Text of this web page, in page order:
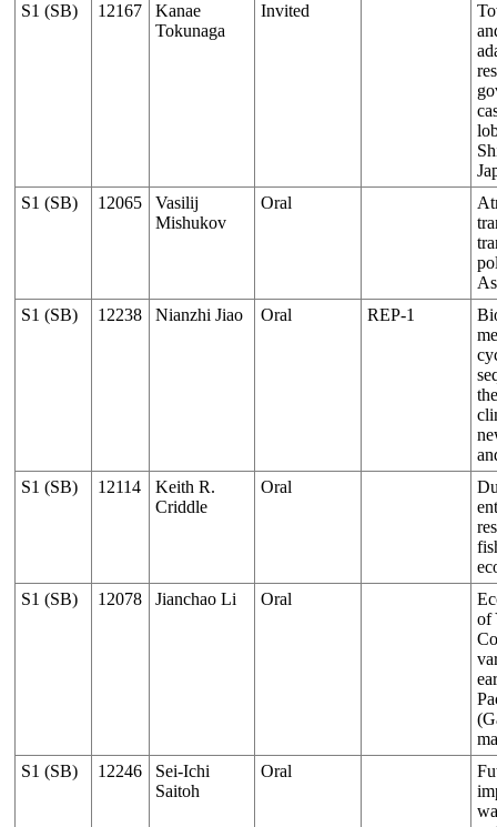
S1 (SB)
12167
Kanae
Tokunaga
Invited
S1 (SB)
12065
Vasilij
Mishukov
Oral
S1 (SB)
12238 Nianzhi Jiao Oral REP-1
S1 (SB)
12114
Keith R.
Criddle
Oral
S1 (SB)
12078 Jianchao Li Oral
of
S1 (SB)
12246
Sei-Ichi
Saitoh
Oral